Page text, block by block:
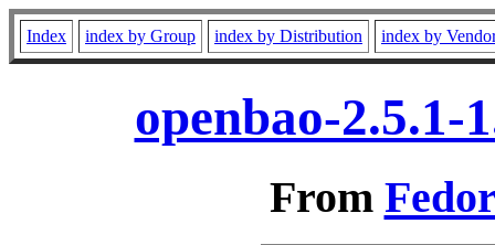
Index index by Group index by Distribution index by
openbao-2.5.1-
From